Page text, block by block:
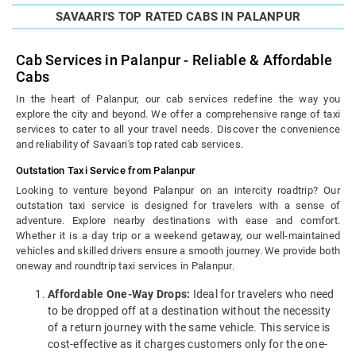
SAVAARI'S TOP RATED CABS IN PALANPUR
Cab Services in Palanpur - Reliable & Affordable
Cabs
In the heart of Palanpur, our cab services redefine the way you
explore the city and beyond. We offer a comprehensive range of taxi
services to cater to all your travel needs. Discover the convenience
and reliability of Savaari's top rated cab services.
Outstation Taxi Service from Palanpur
Looking to venture beyond Palanpur on an intercity roadtrip? Our
outstation taxi service is designed for travelers with a sense of
adventure. Explore nearby destinations with ease and comfort.
Whether it is a day trip or a weekend getaway, our well-maintained
vehicles and skilled drivers ensure a smooth journey. We provide both
oneway and roundtrip taxi services in Palanpur.
Affordable One-Way Drops: Ideal for travelers who need
to be dropped off at a destination without the necessity
of a return journey with the same vehicle. This service is
cost-effective as it charges customers only for the one-